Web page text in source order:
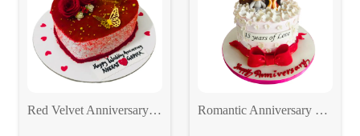
Red Velvet Anniversary Cake Romantic Anniversary Cake